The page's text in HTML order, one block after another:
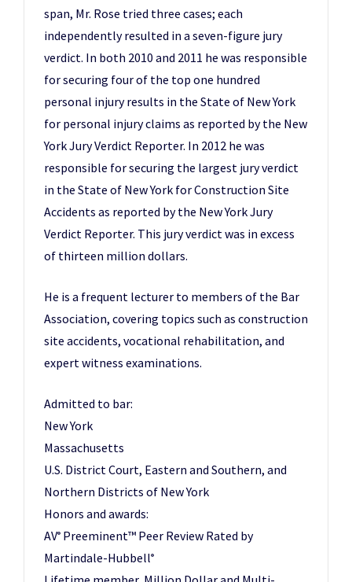
span, Mr. Rose tried three cases; each
independently resulted in a seven-figure jury
verdict. In both 2010 and 2011 he was responsible
for securing four of the top one hundred
personal injury results in the State of New York
for personal injury claims as reported by the New
York Jury Verdict Reporter. In 2012 he was
responsible for securing the largest jury verdict
in the State of New York for Construction Site
Accidents as reported by the New York Jury
Verdict Reporter. This jury verdict was in excess
of thirteen million dollars.
He is a frequent lecturer to members of the Bar
Association, covering topics such as construction
site accidents, vocational rehabilitation, and
expert witness examinations.
Admitted to bar:
New York
Massachusetts
U.S. District Court, Eastern and Southern, and
Northern Districts of New York
Honors and awards:
AV® Preeminent™ Peer Review Rated by
Martindale-Hubbell®